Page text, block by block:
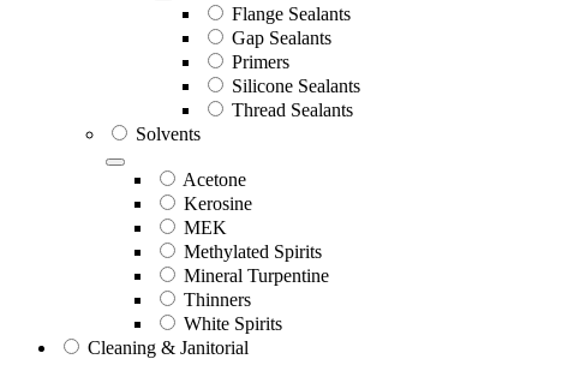
Flange Sealants
Gap Sealants
Primers
Silicone Sealants
Thread Sealants
Solvents
Acetone
Kerosine
MEK
Methylated Spirits
Mineral Turpentine
Thinners
White Spirits
Cleaning & Janitorial